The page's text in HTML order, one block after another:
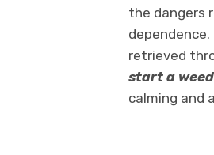
the dangers
retrieved
start a
calming and